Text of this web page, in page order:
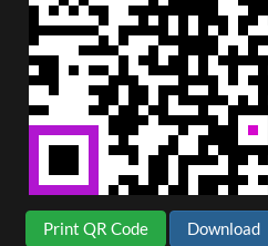
Print QR Code Download